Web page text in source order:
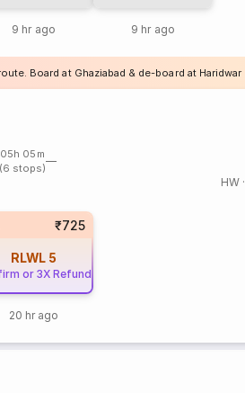
9 hr ago 9 hr ago
Board at Ghaziabad & de-board at Haridwar
05h 05m
(6 stops)
HW·
₹725
RLWL 5
or 3X Refund
20 hr ago